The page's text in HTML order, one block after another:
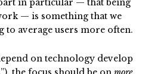
in particular — that being
— is something that we
to average users more often.
on technology develop